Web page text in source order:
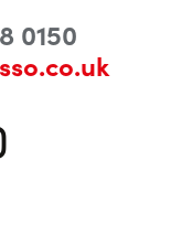
0150